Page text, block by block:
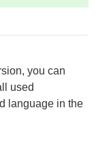
you can
used
language in the